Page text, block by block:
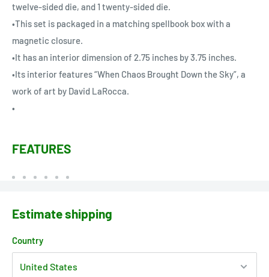
twelve-sided die, and 1 twenty-sided die.
•This set is packaged in a matching spellbook box with a
magnetic closure.
•It has an interior dimension of 2.75 inches by 3.75 inches.
•Its interior features “When Chaos Brought Down the Sky”, a
work of art by David LaRocca.
•
FEATURES
Estimate shipping
Country